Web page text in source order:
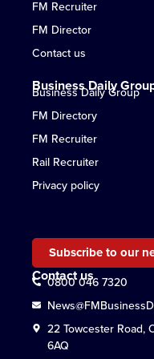
FM Recruiter
FM Director
Contact us
Business Daily
Business Daily Group
FM Directory
FM Recruiter
Rail Recruiter
Privacy policy
Subscribe to our
Contact us
0800 046 7320
22 Towcester Road,
6AQ